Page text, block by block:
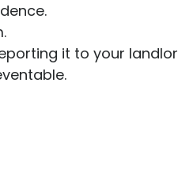
it to your